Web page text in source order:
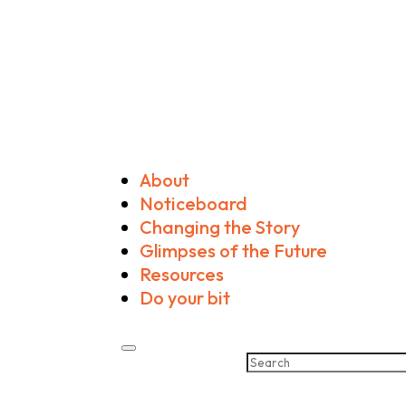
About
Noticeboard
Changing the Story
Glimpses of the Future
Resources
Do your bit